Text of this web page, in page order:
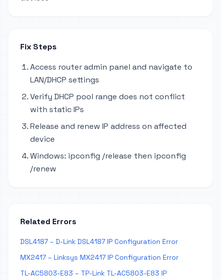
Fix Steps
Access router admin panel and navigate to
LAN/DHCP settings
Verify DHCP pool range does not conflict
with static IPs
Release and renew IP address on affected
device
Windows: ipconfig /release then ipconfig
/renew
Related Errors
DSL4187 – D-Link DSL4187 IP Configuration Error
MX2417 – Linksys MX2417 IP Configuration Error
TL-AC5803-E83 – TP-Link TL-AC5803-E83 IP